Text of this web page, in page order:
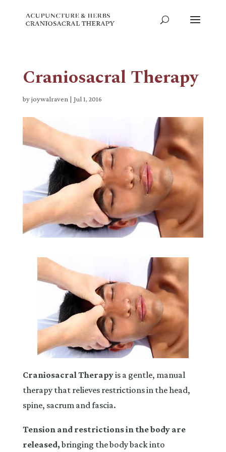
Craniosacral Therapy
byjoywalraven | Jul 1, 2016
Craniosacral Therapyis a gentle, manual
therapy that relieves restrictions in the head,
spine, sacrum and fascia.
Tension and restrictions in the body are
released,bringing the body back into